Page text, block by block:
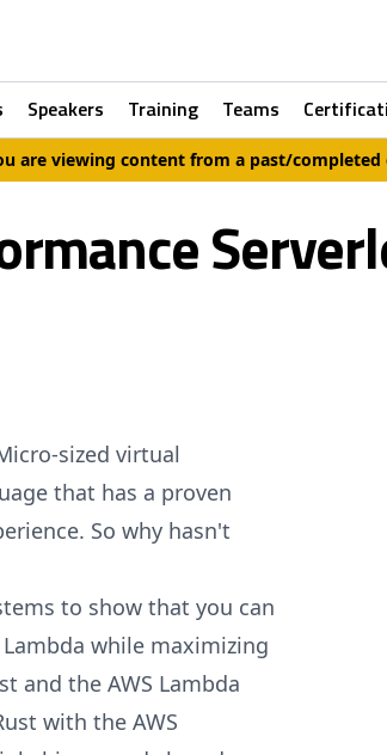
Speakers Training Teams
are viewing content from a past/completed
sized virtual
that has a proven
So why hasn't
to show that you can
while maximizing
and the AWS Lambda
with the AWS